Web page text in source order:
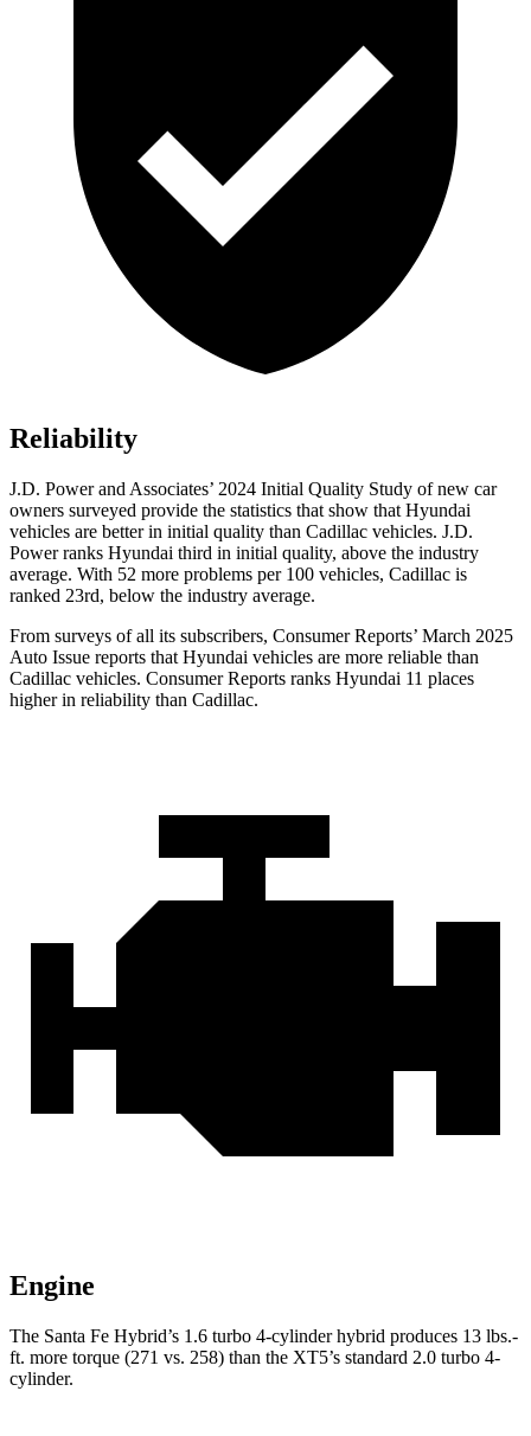
Reliability
J.D. Power and Associates’ 2024 Initial Quality Study of new car
owners surveyed provide the statistics that show that Hyundai
vehicles are better in initial quality than Cadillac vehicles. J.D.
Power ranks Hyundai third in initial quality, above the industry
average. With 52 more problems per 100 vehicles, Cadillac is
ranked 23rd, below the industry average.
From surveys of all its subscribers, Consumer Reports’ March 2025
Auto Issue reports that Hyundai vehicles are more reliable than
Cadillac vehicles. Consumer Reports ranks Hyundai 11 places
higher in reliability than Cadillac.
Engine
The Santa Fe Hybrid’s 1.6 turbo 4-cylinder hybrid produces 13 lbs.-
ft. more torque (271 vs. 258) than the XT5’s standard 2.0 turbo 4-
cylinder.